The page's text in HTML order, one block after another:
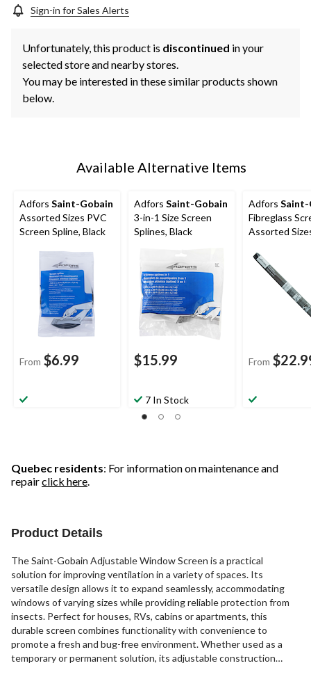
Sign-in for Sales Alerts
Unfortunately, this product is discontinued in your
selected store and nearby stores.
You may be interested in these similar products shown
below.
Available Alternative Items
Adfors Saint-Gobain
Assorted Sizes PVC
Screen Spline, Black
From $6.99
Adfors Saint-Gobain
3-in-1 Size Screen
Splines, Black
$15.99
7 In Stock
Adfors Saint-
Fibreglass
Assorted
From
Quebec residents: For information on maintenance and
repairclick here.
Product Details
The Saint-Gobain Adjustable Window Screen is a practical
solution for improving ventilation in a variety of spaces. Its
versatile design allows it to expand seamlessly, accommodating
windows of varying sizes while providing reliable protection from
insects. Perfect for houses, RVs, cabins or apartments, this
durable screen combines functionality with convenience to
promote a fresh and bug-free environment. Whether used as a
temporary or permanent solution, its adjustable construction